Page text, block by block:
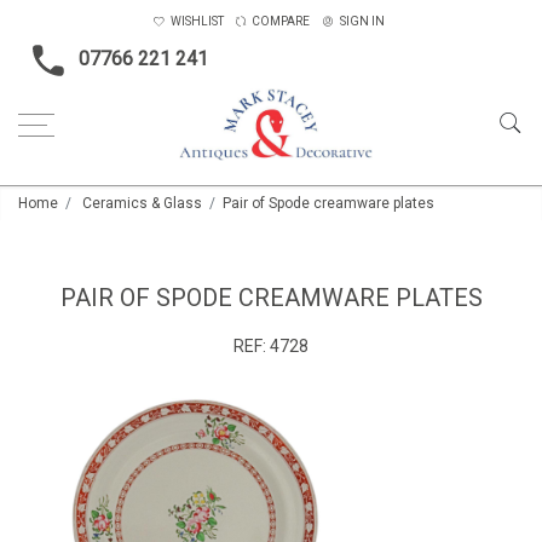
07766 221 241
WISHLIST COMPARE SIGN IN
Home Ceramics & Glass Pair of Spode creamware plates
PAIR OF SPODE CREAMWARE PLATES
REF: 4728